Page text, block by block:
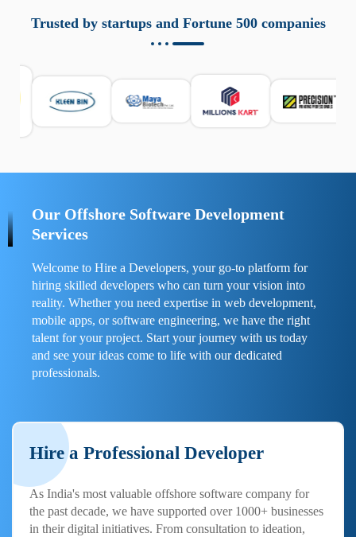
responsabile. Queste soluzioni offrono funzioni come
localizzazione GPS, cronologia delle chiamate e controllo
sicurezza e la gestione del tempo digitale. È importante
scegliere strumenti affidabili e informarsi sulle leggi locali.
Per confrontare esperienze reali e consigli pratici, visita
https://spynger.net/forum/
Trusted by startups and Fortune 500 companies
Our Offshore Software Development
Services
Welcome to Hire a Developers, your go-to platform for
hiring skilled developers who can turn your vision into
reality. Whether you need expertise in web development,
mobile apps, or software engineering, we have the right
talent for your project. Start your journey with us today
and see your ideas come to life with our dedicated
professionals.
Hire a Professional Developer
As India's most valuable offshore software company for
the past decade, we have supported over 1000+ businesses
in their digital initiatives. From consultation to ideation,